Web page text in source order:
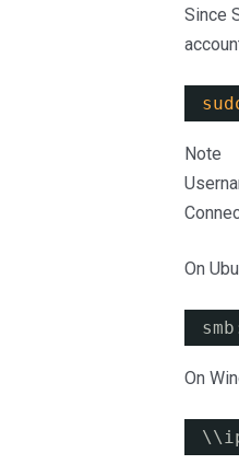
Since
Note
On
On